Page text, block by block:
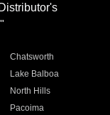
Chatsworth
Lake Balboa
North Hills
Pacoima